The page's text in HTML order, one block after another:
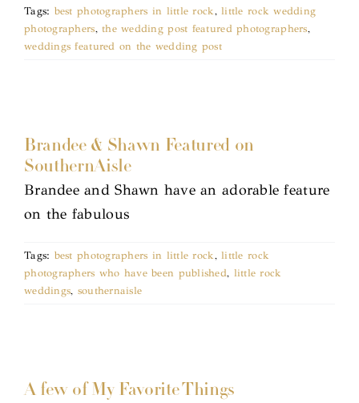
Tags: best photographers in little rock,little rock wedding
photographers,the wedding post featured photographers,
weddings featured on the wedding post
Brandee & Shawn Featured on
SouthernAisle
Brandee and Shawn have an adorable feature
on the fabulous
Tags: best photographers in little rock,little rock
photographers who have been published, little rock
weddings, southernaisle
A few of My Favorite Things